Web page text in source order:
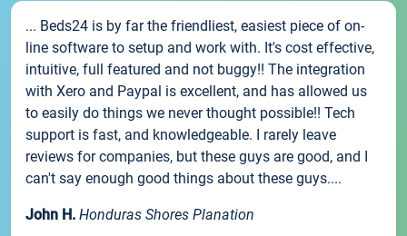
... Beds24 is by far the friendliest, easiest piece of on-
line software to setup and work with. It's cost effective,
intuitive, full featured and not buggy!! The integration
with Xero and Paypal is excellent, and has allowed us
to easily do things we never thought possible!! Tech
support is fast, and knowledgeable. I rarely leave
reviews for companies, but these guys are good, and I
can't say enough good things about these guys....
John H. Honduras Shores Planation